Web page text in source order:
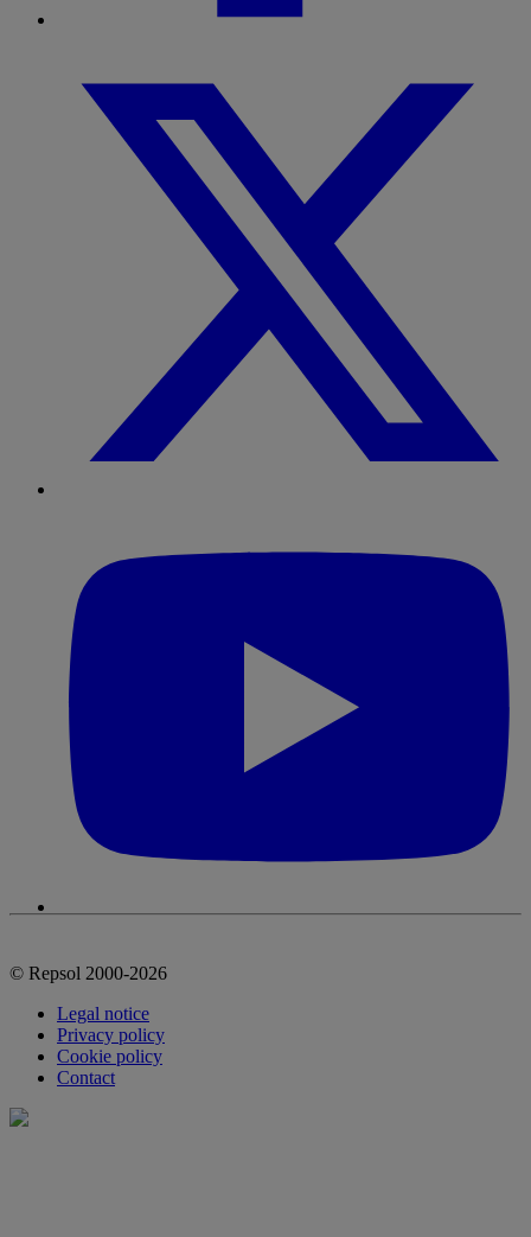
© Repsol 2000-2026
Legal notice
Privacy policy
Cookie policy
Contact